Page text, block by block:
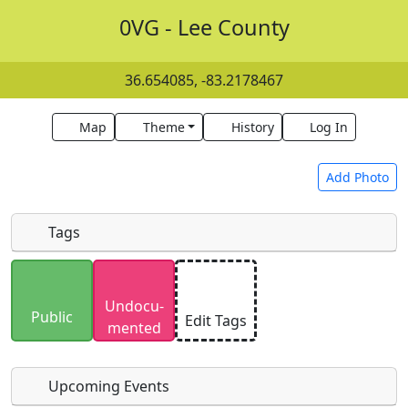
0VG - Lee County
36.654085, -83.2178467
Map Theme History Log In
Add Photo
Uploaded photos will be licensed under a
SA 4.0
license. Please only upload photos you
have the rights to use.
Tags
Public
Undocu­
mented
Edit Tags
Upcoming Events